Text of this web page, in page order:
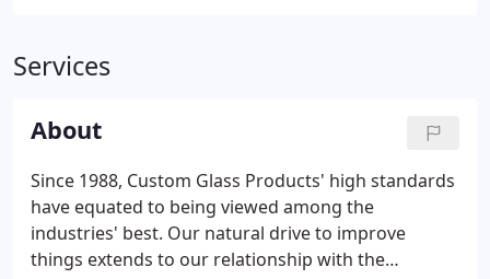
Services
About
Since 1988, Custom Glass Products' high standards
have equated to being viewed among the
industries' best. Our natural drive to improve
things extends to our relationship with the